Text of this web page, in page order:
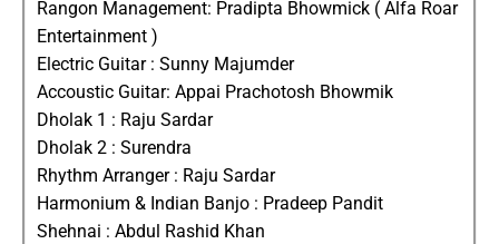
Rangon Management: Pradipta Bhowmick ( Alfa Roar
Entertainment )
Electric Guitar : Sunny Majumder
Accoustic Guitar: Appai Prachotosh Bhowmik
Dholak 1 : Raju Sardar
Dholak 2 : Surendra
Rhythm Arranger : Raju Sardar
Harmonium & Indian Banjo : Pradeep Pandit
Shehnai : Abdul Rashid Khan